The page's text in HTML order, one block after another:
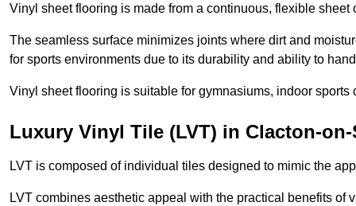
Vinyl sheet flooring is made from a continuous, flexible
The seamless surface minimizes joints where dirt and
for sports environments due to its durability and ability to
Vinyl sheet flooring is suitable for gymnasiums, indoor sports
Luxury Vinyl Tile (LVT) in Clacton-on-
LVT is composed of individual tiles designed to mimic the
LVT combines aesthetic appeal with the practical benefits